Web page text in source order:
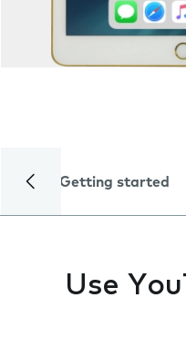
Getting started
Use